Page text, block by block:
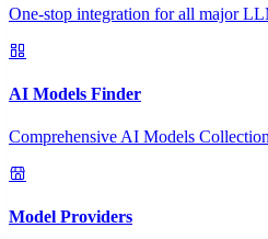
One-stop integration for all major
AI Models Finder
Comprehensive AI Models
Model Providers